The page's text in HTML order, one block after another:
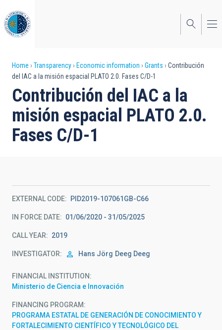
to
main
content
Breadcrumb
Home Transparency Economic information Grants
Contribución
del IAC a la misión espacial PLATO 2.0. Fases C/D-1
Contribución del IAC a la
misión espacial PLATO 2.0.
Fases C/D-1
EXTERNAL CODE PID2019-107061GB-C66
IN FORCE DATE 01/06/2020 - 31/05/2025
CALL YEAR 2019
INVESTIGATOR Hans Jörg Deeg Deeg
FINANCIAL INSTITUTION
Ministerio de Ciencia e Innovación
FINANCING PROGRAM
PROGRAMA ESTATAL DE GENERACIÓN DE CONOCIMIENTO Y
FORTALECIMIENTO CIENTÍFICO Y TECNOLÓGICO DEL